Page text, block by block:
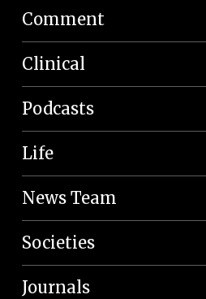
Comment
Clinical
Podcasts
Life
News Team
Societies
Journals